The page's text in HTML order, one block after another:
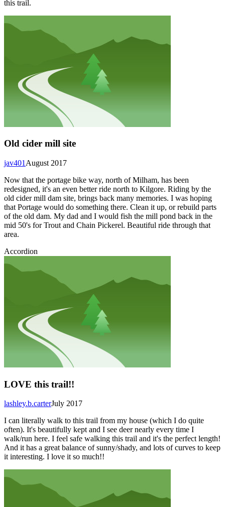
this trail.
Old cider mill site
August 2017
jav401
Now that the portage bike way, north of Milham, has been
redesigned, it's an even better ride north to Kilgore. Riding by the
old cider mill dam site, brings back many memories. I was hoping
that Portage would do something there. Clean it up, or rebuild parts
of the old dam. My dad and I would fish the mill pond back in the
mid 50's for Trout and Chain Pickerel. Beautiful ride through that
area.
Accordion
LOVE this trail!!
July 2017
lashley.b.carter
I can literally walk to this trail from my house (which I do quite
often). It's beautifully kept and I see deer nearly every time I
walk/run here. I feel safe walking this trail and it's the perfect length!
And it has a great balance of sunny/shady, and lots of curves to keep
it interesting. I love it so much!!